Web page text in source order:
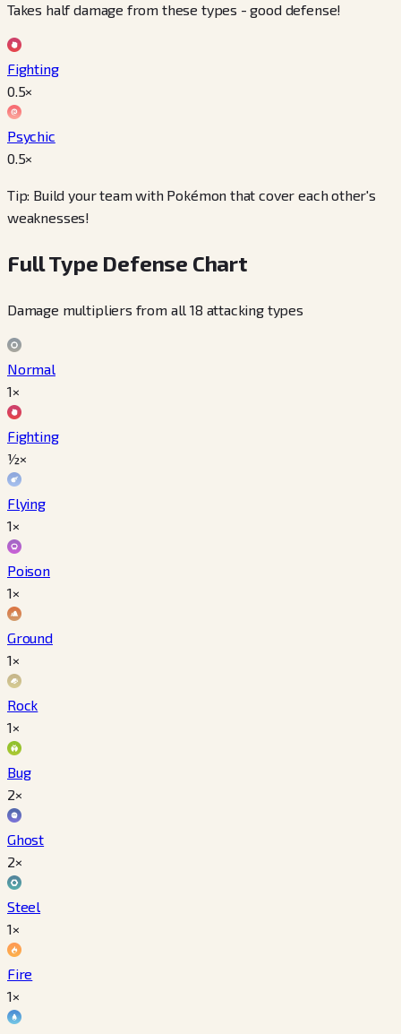
Takes half damage from these types - good defense!
Fighting
0.5×
Psychic
0.5×
Tip: Build your team with Pokémon that cover each other's
weaknesses!
Full Type Defense Chart
Damage multipliers from all 18 attacking types
Normal
1×
Fighting
½×
Flying
1×
Poison
1×
Ground
1×
Rock
1×
Bug
2×
Ghost
2×
Steel
1×
Fire
1×